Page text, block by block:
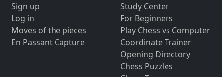
Sign up
Log in
Moves of the pieces
En Passant Capture
Study Center
For Beginners
Play Chess vs Computer
Coordinate Trainer
Opening Directory
Chess Puzzles